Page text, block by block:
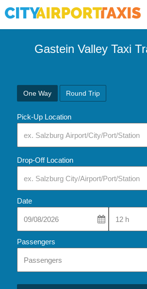
Gastein Valley Taxi
One Way Round Trip
Pick-Up Location
Drop-Off Location
Date
Select
Passengers